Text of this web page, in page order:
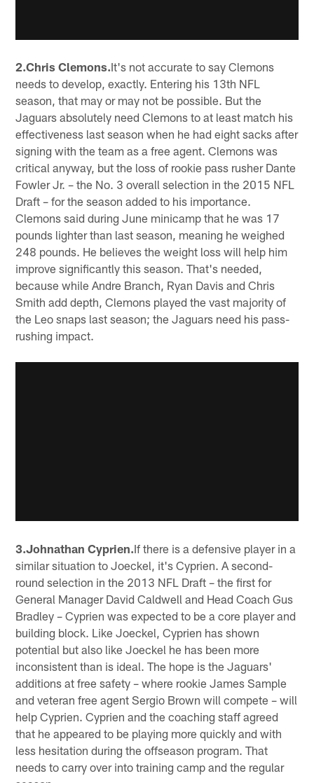
2.Chris Clemons.It's not accurate to say Clemons
needs to develop, exactly. Entering his 13th NFL
season, that may or may not be possible. But the
Jaguars absolutely need Clemons to at least match his
effectiveness last season when he had eight sacks after
signing with the team as a free agent. Clemons was
critical anyway, but the loss of rookie pass rusher Dante
Fowler Jr. – the No. 3 overall selection in the 2015 NFL
Draft – for the season added to his importance.
Clemons said during June minicamp that he was 17
pounds lighter than last season, meaning he weighed
248 pounds. He believes the weight loss will help him
improve significantly this season. That's needed,
because while Andre Branch, Ryan Davis and Chris
Smith add depth, Clemons played the vast majority of
the Leo snaps last season; the Jaguars need his pass-
rushing impact.
3.Johnathan Cyprien.If there is a defensive player in a
similar situation to Joeckel, it's Cyprien. A second-
round selection in the 2013 NFL Draft – the first for
General Manager David Caldwell and Head Coach Gus
Bradley – Cyprien was expected to be a core player and
building block. Like Joeckel, Cyprien has shown
potential but also like Joeckel he has been more
inconsistent than is ideal. The hope is the Jaguars'
additions at free safety – where rookie James Sample
and veteran free agent Sergio Brown will compete – will
help Cyprien. Cyprien and the coaching staff agreed
that he appeared to be playing more quickly and with
less hesitation during the offseason program. That
needs to carry over into training camp and the regular